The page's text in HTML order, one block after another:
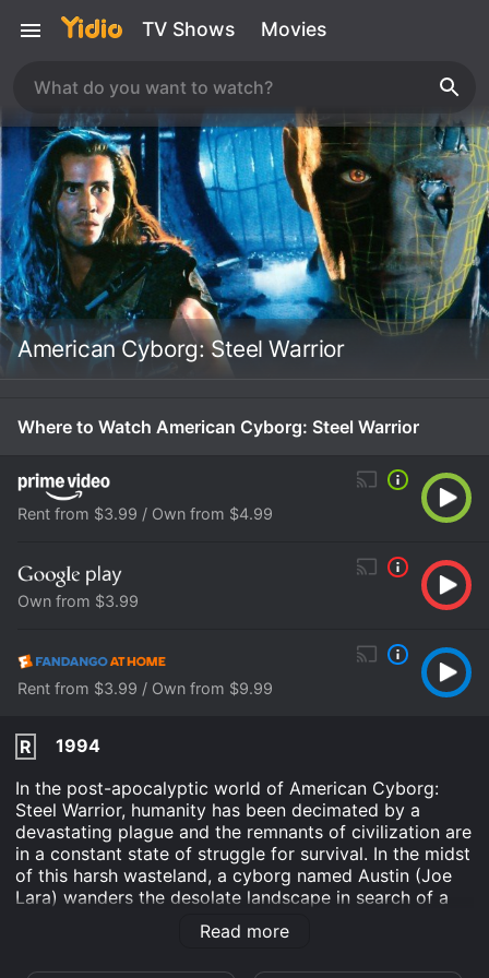
TV Shows Movies
American Cyborg: Steel Warrior
Where to Watch American Cyborg: Steel Warrior
Rent from $3.99 / Own from $4.99
Own from $3.99
Rent from $3.99 / Own from $9.99
R
1994
In the post-apocalyptic world of American Cyborg:
Steel Warrior, humanity has been decimated by a
devastating plague and the remnants of civilization are
in a constant state of struggle for survival. In the midst
of this harsh wasteland, a cyborg named Austin (Joe
Lara) wanders the desolate landscape in search of a
cure for the virus that has ravaged humanity.
Read more